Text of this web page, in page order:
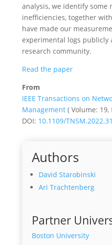
analysis, we identify some
inefficiencies, together
have made our
experimental logs publicly
research community.
Read the paper
From
IEEE Transactions on
Management( Volume: 19,
DOI: 10.1109/
Authors
David Starobinski
Ari Trachtenberg
Partner
Boston University